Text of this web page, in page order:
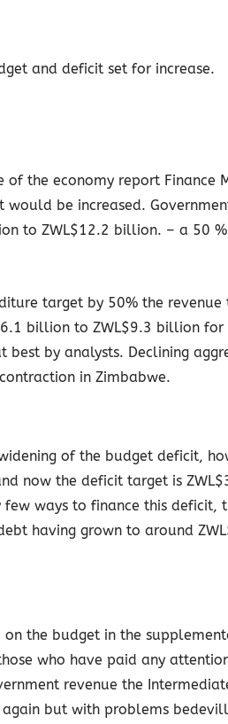
of the economy report Finance
would be increased.
to ZWL$12.2 billion. – a 50
target by 50% the
billion to ZWL$9.3 billion
best by analysts. Declining
in Zimbabwe.
of the budget deficit,
now the deficit target is
few ways to finance this
having grown to around
the budget in the
who have paid any
revenue the
but with problems